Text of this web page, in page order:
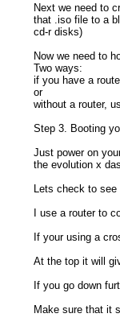
Next we need to
that .iso file to a
cd-r disks)
Now we need to
Two ways:
if you have a
or
without a router,
Step 3. Booting
Just power on
the evolution x
Lets check to
I use a router to
If your using a
At the top it will
If you go down
Make sure that it